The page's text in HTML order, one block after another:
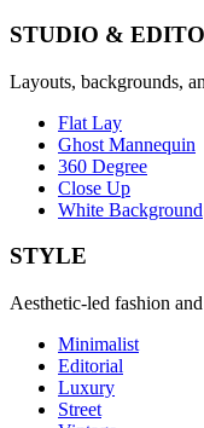
STUDIO &
Layouts, backgrounds,
Flat Lay
Ghost Mannequin
360 Degree
Close Up
White Background
STYLE
Aesthetic-led fashion
Minimalist
Editorial
Luxury
Street